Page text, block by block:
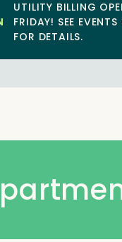
UTILITY BILLING
FRIDAY! SEE
FOR DETAILS.